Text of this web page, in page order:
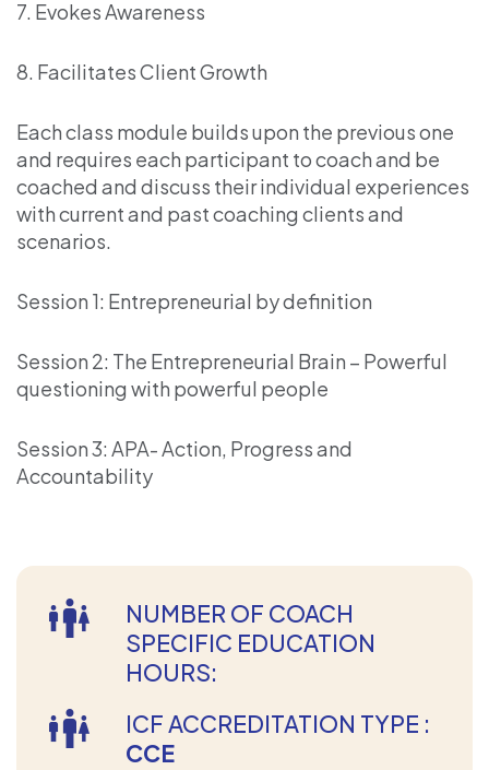
7. Evokes Awareness
8. Facilitates Client Growth
Each class module builds upon the previous one
and requires each participant to coach and be
coached and discuss their individual experiences
with current and past coaching clients and
scenarios.
Session 1: Entrepreneurial by definition
Session 2: The Entrepreneurial Brain – Powerful
questioning with powerful people
Session 3: APA- Action, Progress and
Accountability
NUMBER OF COACH
SPECIFIC EDUCATION
HOURS:
ICF ACCREDITATION TYPE :
CCE